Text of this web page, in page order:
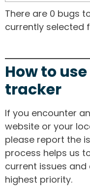
There are 0 bugs
currently selected
How to
tracker
If you encounter
website or your
please report the
process helps us
current issues
highest priority.